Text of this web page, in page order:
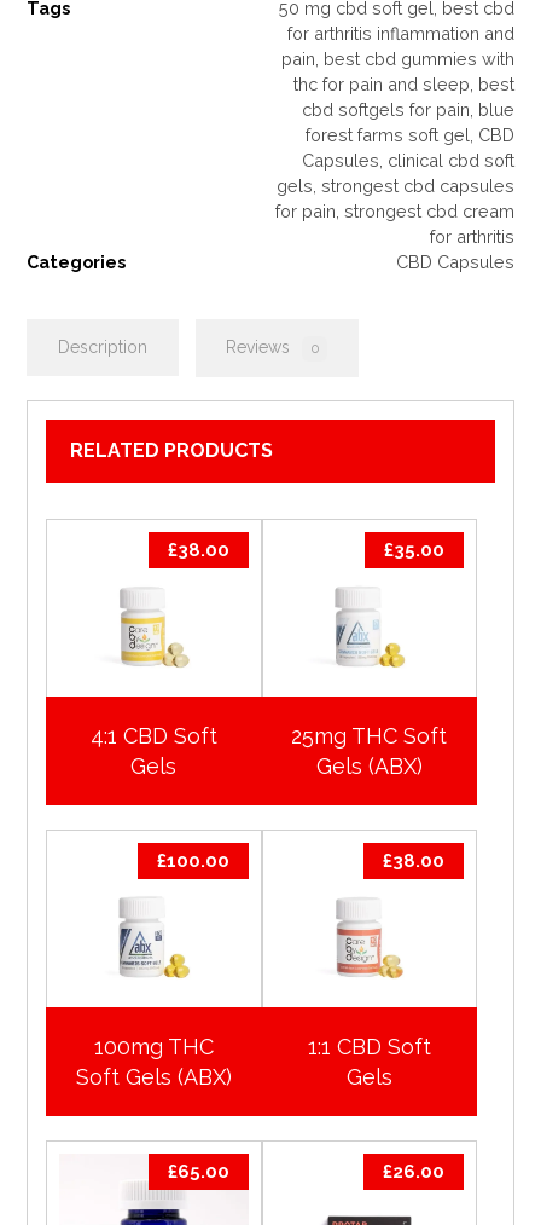
Tags 50 mg cbd soft gel best cbd
for arthritis inflammation and
pain best cbd gummies with
thc for pain and sleep best
cbd softgels for pain blue
forest farms soft gel CBD
Capsules clinical cbd soft
gels strongest cbd capsules
for pain strongest cbd cream
for arthritis
Categories
CBD Capsules
Description Reviews 0
RELATED PRODUCTS
4:1 CBD Soft
Gels
£38.00
25mg THC Soft
Gels (ABX)
£35.00
100mg THC
Soft Gels (ABX)
£100.00
1:1 CBD Soft
Gels
£38.00
£65.00 £26.00